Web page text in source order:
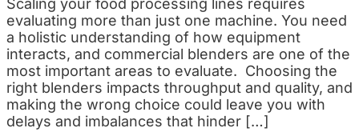
evaluating more than just one machine. You need
a holistic understanding of how equipment
interacts, and commercial blenders are one of the
most important areas to evaluate. Choosing the
right blenders impacts throughput and quality, and
making the wrong choice could leave you with
delays and imbalances that hinder […]